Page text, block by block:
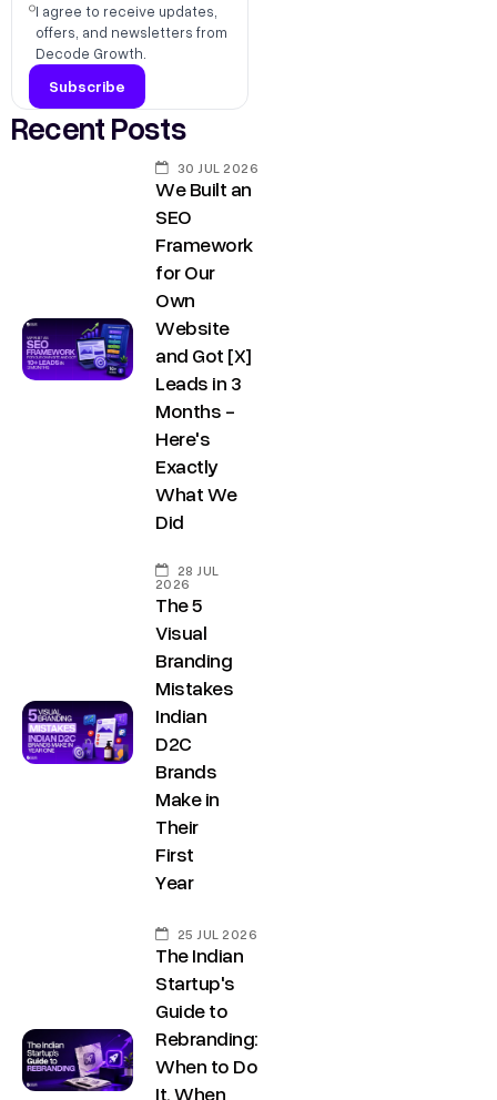
I agree to receive updates,
offers, and newsletters from
Decode Growth.
Recent Posts
30 JUL 2026
We Built an
SEO
Framework
for Our
Own
Website
and Got [X]
Leads in 3
Months -
Here's
Exactly
What We
Did
28 JUL
2026
The 5
Visual
Branding
Mistakes
Indian
D2C
Brands
Make in
Their
First
Year
25 JUL 2026
The Indian
Startup's
Guide to
Rebranding:
When to Do
It, When